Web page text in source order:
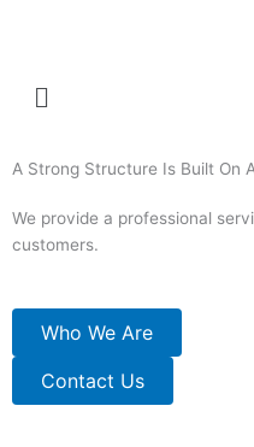
Menu
A Strong Structure Is Built On
We provide a professional
customers.
Who We Are
Contact Us